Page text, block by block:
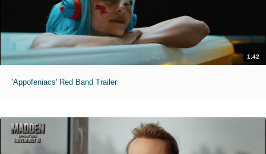
1:42
'Appofeniacs' Red Band Trailer